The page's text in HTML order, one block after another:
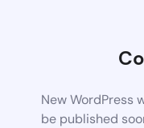
New WordPress
be published